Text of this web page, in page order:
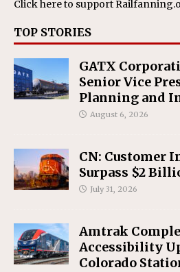
Click hereto support
TOP STORIES
GATX
Senior Vice
Planning and
August 6, 2026
CN: Customer
Surpass $2
July 31, 2026
Amtrak
Accessibility
Colorado